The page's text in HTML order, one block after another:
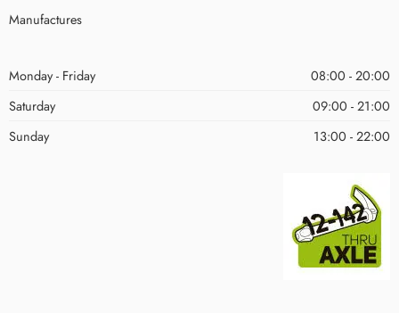
Manufactures
Monday - Friday
08:00 - 20:00
Saturday
09:00 - 21:00
Sunday
13:00 - 22:00